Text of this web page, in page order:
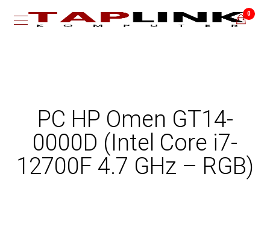
0
PC HP Omen GT14-
0000D (Intel Core i7-
12700F 4.7 GHz – RGB)